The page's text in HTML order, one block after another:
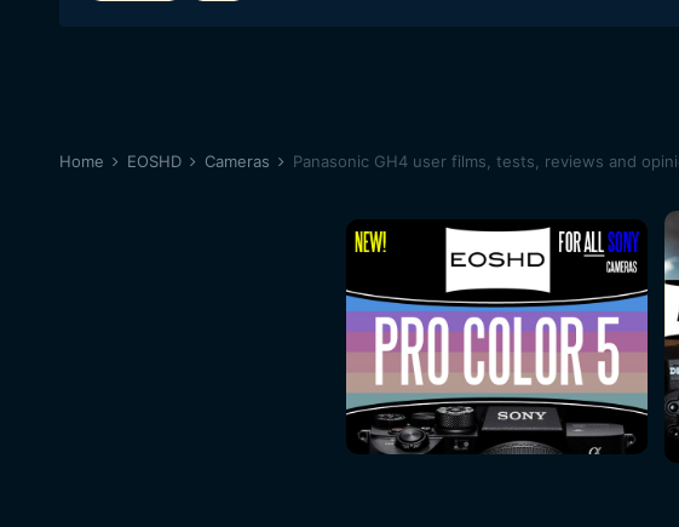
Home EOSHD Cameras Panasonic GH4 user films, tests, reviews and